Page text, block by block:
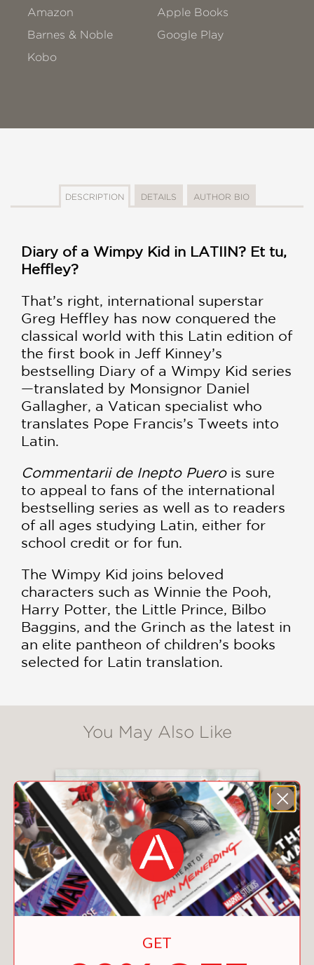
Amazon
Apple Books
Barnes & Noble
Google Play
Kobo
DESCRIPTION DETAILS AUTHOR BIO
Diary of a Wimpy Kid in LATIIN? Et tu,
Heffley?
That’s right, international superstar
Greg Heffley has now conquered the
classical world with this Latin edition of
the first book in Jeff Kinney’s
bestselling Diary of a Wimpy Kid series
—translated by Monsignor Daniel
Gallagher, a Vatican specialist who
translates Pope Francis’s Tweets into
Latin.
Commentarii de Inepto Puerois sure
to appeal to fans of the international
bestselling series as well as to readers
of all ages studying Latin, either for
school credit or for fun.
The Wimpy Kid joins beloved
characters such as Winnie the Pooh,
Harry Potter, the Little Prince, Bilbo
Baggins, and the Grinch as the latest in
an elite pantheon of children’s books
selected for Latin translation.
You May Also Like
GET